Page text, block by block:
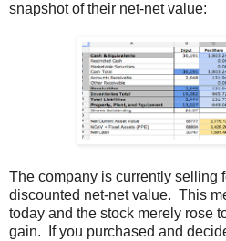
snapshot of their net-net value:
The company is currently selling
discounted net-net value. This
today and the stock merely rose
gain. If you purchased and